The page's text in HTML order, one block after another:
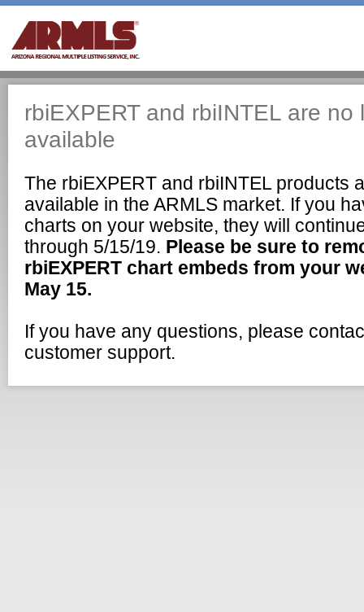
rbiEXPERT and rbiINTEL are no
available
The rbiEXPERT and rbiINTEL products
available in the ARMLS market. If you
charts on your website, they will
through 5/15/19. Please be sure to
rbiEXPERT chart embeds from your
May 15.
If you have any questions, please
customer support.